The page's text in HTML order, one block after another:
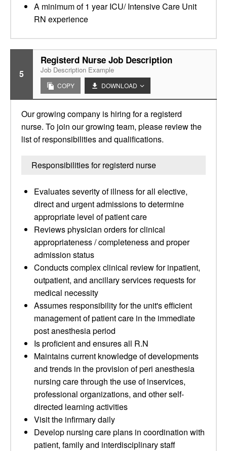
A minimum of 1 year ICU/ Intensive Care Unit
RN experience
5
Registerd Nurse Job Description
Job Description Example
COPY DOWNLOAD
Our growing company is hiring for a registerd
nurse. To join our growing team, please review the
list of responsibilities and qualifications.
Responsibilities for registerd nurse
Evaluates severity of illness for all elective,
direct and urgent admissions to determine
appropriate level of patient care
Reviews physician orders for clinical
appropriateness / completeness and proper
admission status
Conducts complex clinical review for inpatient,
outpatient, and ancillary services requests for
medical necessity
Assumes responsibility for the unit's efficient
management of patient care in the immediate
post anesthesia period
Is proficient and ensures all R.N
Maintains current knowledge of developments
and trends in the provision of peri anesthesia
nursing care through the use of inservices,
professional organizations, and other self-
directed learning activities
Visit the infirmary daily
Develop nursing care plans in coordination with
patient, family and interdisciplinary staff